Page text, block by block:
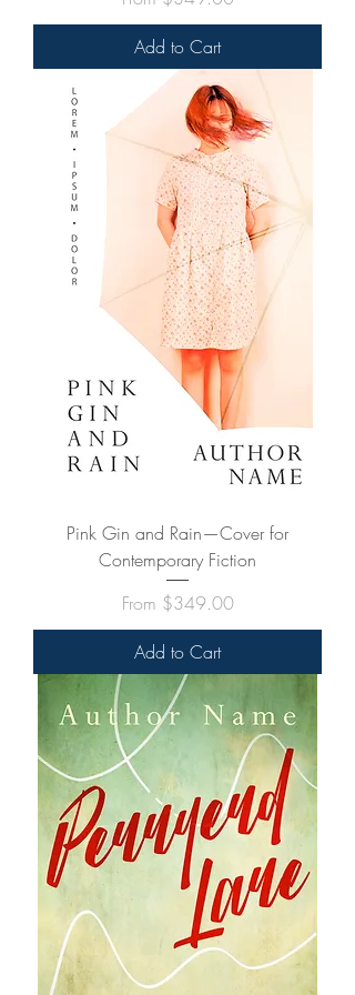
Add to Cart
Pink Gin and Rain—Cover for
Contemporary Fiction
From $349.00
Sale Price
Add to Cart